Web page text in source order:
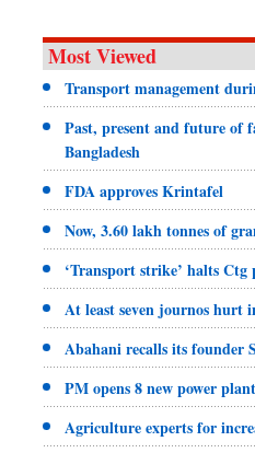
Most Viewed
Transport management
Past, present and future of
Bangladesh
FDA approves Krintafel
Now, 3.60 lakh tonnes of
‘Transport strike’ halts
At least seven journos hurt
Abahani recalls its founder
PM opens 8 new power
Agriculture experts for